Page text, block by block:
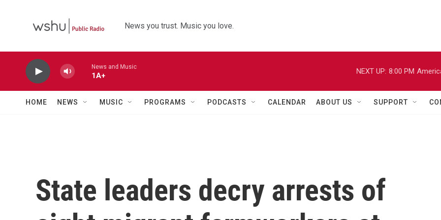
News you trust. Music you love.
News and Music
1A+
NEXT UP: 8:00 PM
HOME NEWS MUSIC PROGRAMS PODCASTS CALENDAR ABOUT US SUPPORT
State leaders decry arrests of